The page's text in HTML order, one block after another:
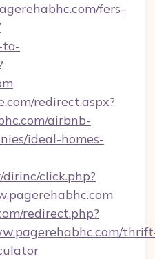
fers-
to-
redirect.aspx?
airbnb-
ideal-homes-
click.php?
redirect.php?